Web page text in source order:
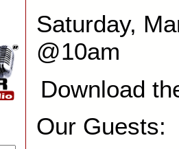
Saturday,
@10am
Download
Our Guests: